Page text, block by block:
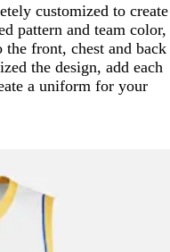
customized to create
pattern and team color,
front, chest and back
the design, add each
a uniform for your